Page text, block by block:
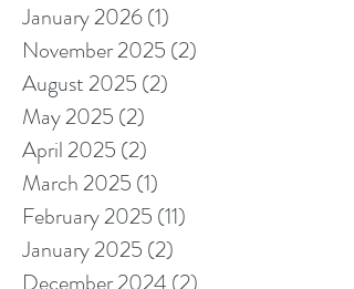
January 2026(1)
November 2025 (2)
August 2025 (2)
May 2025 (2)
April 2025 (2)
March 2025 (1)
February 2025 (11)
January 2025 (2)